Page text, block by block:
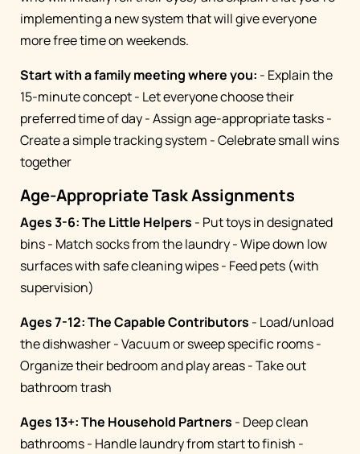
implementing a new system that will give everyone
more free time on weekends.
Start with a family meeting where you: - Explain the
15-minute concept - Let everyone choose their
preferred time of day - Assign age-appropriate tasks -
Create a simple tracking system - Celebrate small wins
together
Age-Appropriate Task Assignments
Ages 3-6: The Little Helpers - Put toys in designated
bins - Match socks from the laundry - Wipe down low
surfaces with safe cleaning wipes - Feed pets (with
supervision)
Ages 7-12: The Capable Contributors - Load/unload
the dishwasher - Vacuum or sweep specific rooms -
Organize their bedroom and play areas - Take out
bathroom trash
Ages 13+: The Household Partners - Deep clean
bathrooms - Handle laundry from start to finish -